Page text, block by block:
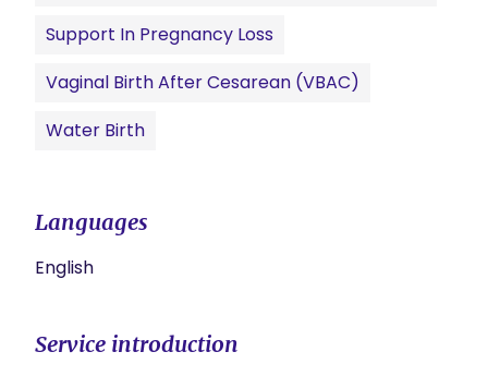
Support In Pregnancy Loss
Vaginal Birth After Cesarean (VBAC)
Water Birth
Languages
English
Service introduction